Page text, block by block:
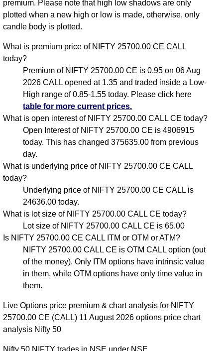
premium. Please note that high low shadows are only
plotted when a new high or low is made, otherwise, only
candle body is plotted.
What is premium price of NIFTY 25700.00 CE CALL
today?
Premium of NIFTY 25700.00 CE is 0.95 on 06 Aug
2026 CALL opened at 1.35 and traded inside a Low-
High range of 0.85-1.55 today. Please click here
table for more current prices.
What is open interest of NIFTY 25700.00 CALL CE today?
Open Interest of NIFTY 25700.00 CE is 4906915
today. This has changed 375635.00 from previous
day.
What is underlying price of NIFTY 25700.00 CE CALL
today?
Underlying price of NIFTY 25700.00 CE CALL is
24636.00 today.
What is lot size of NIFTY 25700.00 CALL CE today?
Lot size of NIFTY 25700.00 CALL CE is 65.00
Is NIFTY 25700.00 CE CALL ITM or OTM or ATM?
NIFTY 25700.00 CALL CE is OTM CALL option (out
of the money). Only ITM options have intrinsic value
in them, while OTM options have only time value in
them.
Live Options price premium & chart analysis for NIFTY
25700.00 CE (CALL) 11 August 2026 options price chart
analysis Nifty 50